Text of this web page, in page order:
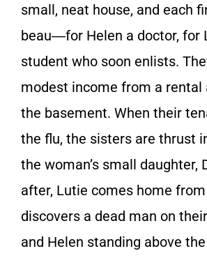
small, neat house, and each
beau―for Helen a doctor, for
student who soon enlists.
modest income from a rental
the basement. When their
the flu, the sisters are thrust
the woman’s small daughter,
after, Lutie comes home
discovers a dead man on
and Helen standing above the